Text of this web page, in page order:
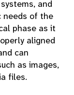
and
needs of the
phase as it
aligned
can
as images,
files.